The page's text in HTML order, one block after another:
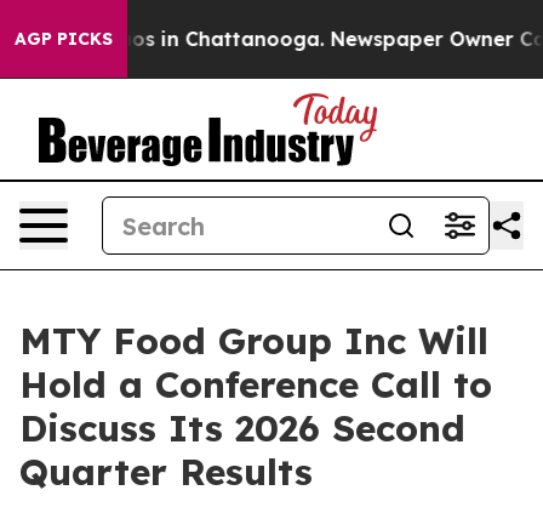
AGP PICKSChaos in Chattanooga. Newspaper Owner
MTY Food Group Inc Will
Hold a Conference Call to
Discuss Its 2026 Second
Quarter Results